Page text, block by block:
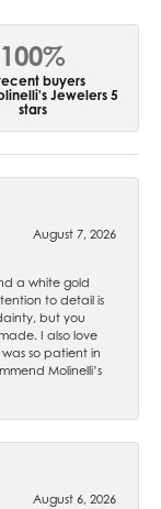
100%
buyers
Jewelers 5
stars
August 7, 2026
a white gold
to detail is
but you
I also love
so patient in
Molinelli’s
August 6, 2026